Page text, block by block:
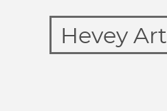
Hevey Art